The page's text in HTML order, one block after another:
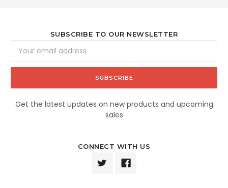
SUBSCRIBE TO OUR NEWSLETTER
Address
Get the latest updates on new products and upcoming
sales
CONNECT WITH US